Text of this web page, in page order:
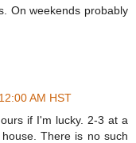
On weekends probably
AM HST
if I'm lucky. 2-3 at a
There is no such